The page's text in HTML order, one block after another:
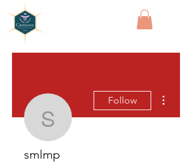
smlmp
Follow
smlmp